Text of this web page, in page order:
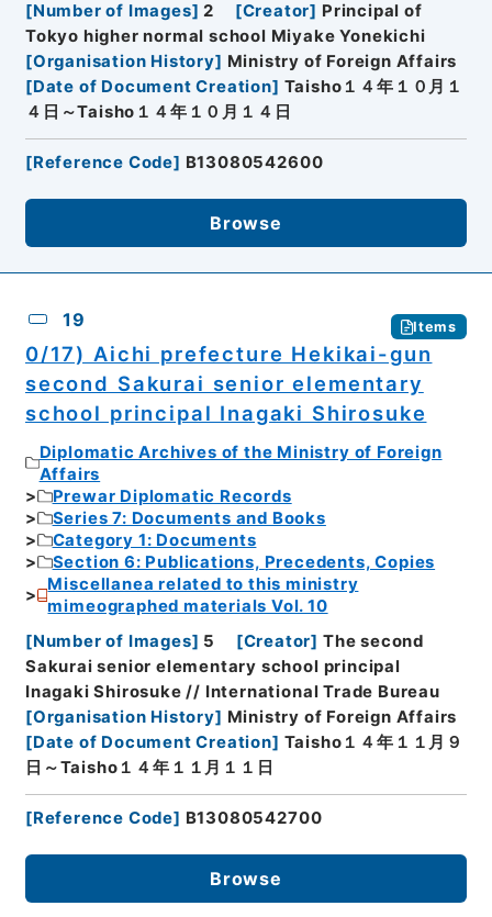
[Number of Images] 2 [Creator] Principal of
Tokyo higher normal school Miyake Yonekichi
[Organisation History] Ministry of Foreign Affairs
[Date of Document Creation] Taisho１４年１０月１
４日～Taisho１４年１０月１４日
[Reference Code] B13080542600
Browse
19 Items
0/17) Aichi prefecture Hekikai-gun
second Sakurai senior elementary
school principal Inagaki Shirosuke
Diplomatic Archives of the Ministry of Foreign
Affairs
Prewar Diplomatic Records
Series 7: Documents and Books
Category 1: Documents
Section 6: Publications, Precedents, Copies
Miscellanea related to this ministry
mimeographed materials Vol. 10
[Number of Images] 5 [Creator] The second
Sakurai senior elementary school principal
Inagaki Shirosuke // International Trade Bureau
[Organisation History] Ministry of Foreign Affairs
[Date of Document Creation] Taisho１４年１１月９
日～Taisho１４年１１月１１日
[Reference Code] B13080542700
Browse